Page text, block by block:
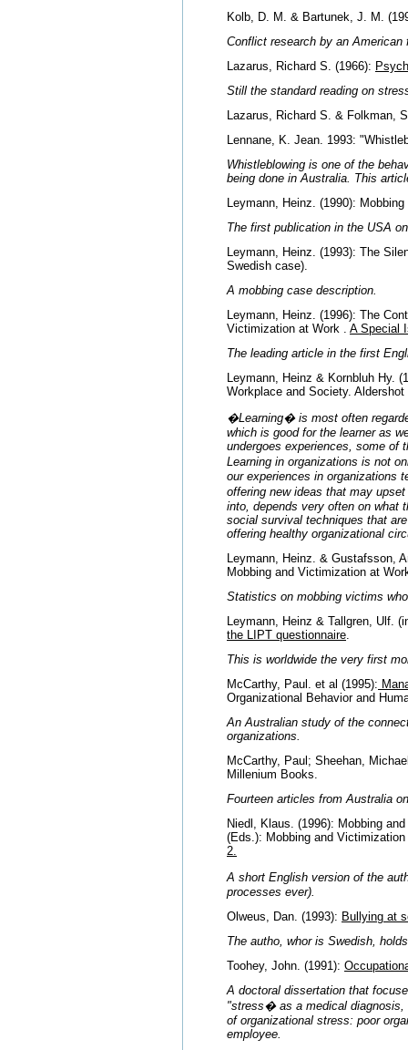
Kolb, D. M. & Bartunek, J. M.
Conflict research by an
Lazarus, Richard S. (1966):
Still the standard reading on
Lazarus, Richard S. & Folkman,
Lennane, K. Jean. 1993:
Whistleblowing is one of the
being done in Australia. This
Leymann, Heinz. (1990):
The first publication in the USA
Leymann, Heinz. (1993): The
Swedish case).
A mobbing case description.
Leymann, Heinz. (1996): The
Victimization at Work . A Special
The leading article in the first
Leymann, Heinz & Kornbluh Hy.
Workplace and Society.
�Learning� is most often
which is good for the learner as
undergoes experiences, some of
Learning in organizations is not
our experiences in organizations
offering new ideas that may
into, depends very often on what
social survival techniques that
offering healthy organizational
Leymann, Heinz. & Gustafsson,
Mobbing and Victimization at
Statistics on mobbing victims
Leymann, Heinz & Tallgren, Ulf.
the LIPT questionnaire.
This is worldwide the very first
McCarthy, Paul. et al (1995):
Organizational Behavior and
An Australian study of the
organizations.
McCarthy, Paul; Sheehan,
Millenium Books.
Fourteen articles from Australia
Niedl, Klaus. (1996): Mobbing
(Eds.): Mobbing and
2.
A short English version of the
processes ever).
Olweus, Dan. (1993): Bullying at
The autho, whor is Swedish,
Toohey, John. (1991):
A doctoral dissertation that
"stress� as a medical diagnosis,
of organizational stress: poor
employee.